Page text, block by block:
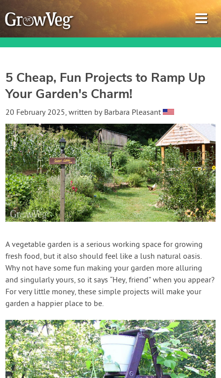
Garden Planner
Journal
Gardening Guides
Gardening How-to Videos
About GrowVeg
Login
Create Account
5 Cheap, Fun Projects to Ramp Up
Your Garden's Charm!
20 February 2025, written by Barbara Pleasant
A vegetable garden is a serious working space for growing
fresh food, but it also should feel like a lush natural oasis.
Why not have some fun making your garden more alluring
and singularly yours, so it says “Hey, friend” when you appear?
For very little money, these simple projects will make your
garden a happier place to be.